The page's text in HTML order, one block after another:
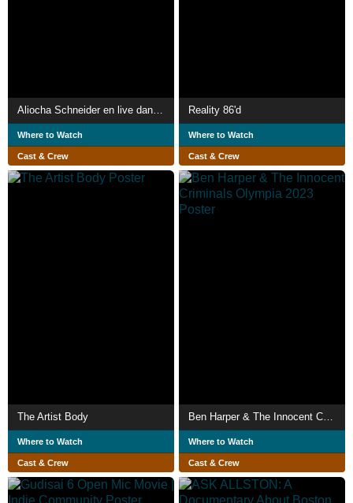
Aliocha Schneider en live dans la collection Emporte La Nuit
Where to Watch
Cast & Crew
Reality 86'd
Where to Watch
Cast & Crew
The Artist Body
Where to Watch
Cast & Crew
Where to Watch
Cast & Crew